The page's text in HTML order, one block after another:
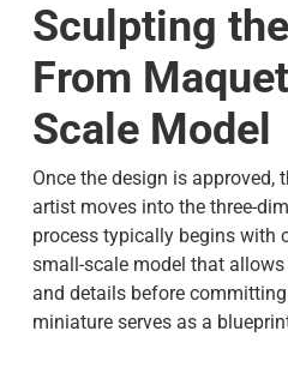
Sculpting
From
Scale Model
Once the design is approved,
artist moves into the three-
process typically begins with
small-scale model that
and details before
miniature serves as a